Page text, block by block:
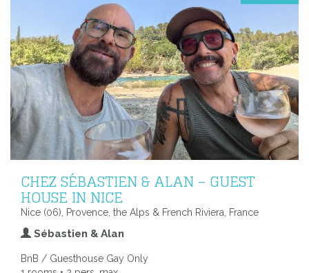
CHEZ SÉBASTIEN & ALAN – GUEST
HOUSE IN NICE
Nice (06), Provence, the Alps & French Riviera, France
Sébastien & Alan
BnB / Guesthouse Gay Only